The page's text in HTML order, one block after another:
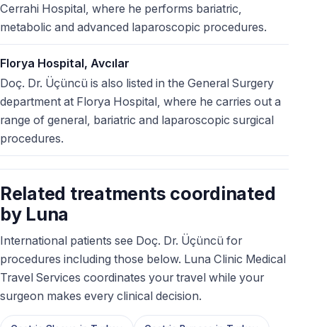
Cerrahi Hospital, where he performs bariatric,
metabolic and advanced laparoscopic procedures.
Florya Hospital, Avcılar
Doç. Dr. Üçüncü is also listed in the General Surgery
department at Florya Hospital, where he carries out a
range of general, bariatric and laparoscopic surgical
procedures.
Related treatments coordinated
by Luna
International patients see Doç. Dr. Üçüncü for
procedures including those below. Luna Clinic Medical
Travel Services coordinates your travel while your
surgeon makes every clinical decision.